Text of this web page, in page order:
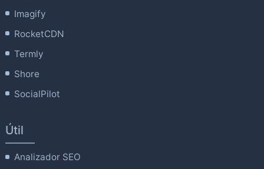
Imagify
RocketCDN
Termly
Shore
SocialPilot
Útil
Analizador SEO